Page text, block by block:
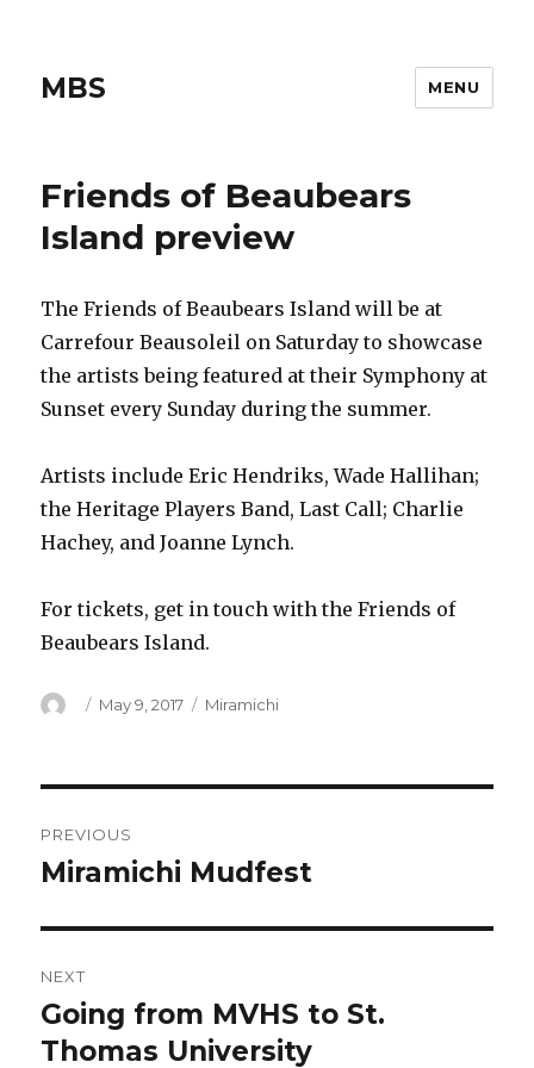
MBS MENU
Friends of Beaubears
Island preview
The Friends of Beaubears Island will be at
Carrefour Beausoleil on Saturday to showcase
the artists being featured at their Symphony at
Sunset every Sunday during the summer.
Artists include Eric Hendriks, Wade Hallihan;
the Heritage Players Band, Last Call; Charlie
Hachey, and Joanne Lynch.
For tickets, get in touch with the Friends of
Beaubears Island.
Author
Posted
May 9, 2017 Categories
Miramichi
navigation
PREVIOUS
Previous
Miramichi Mudfest
NEXT
Next
post:
Going from MVHS to St.
Thomas University